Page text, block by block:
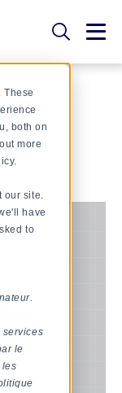
These
both on
more
our site.
have
to
services
le
les